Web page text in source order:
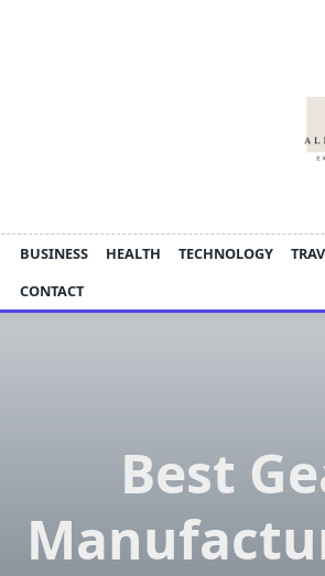
BUSINESS HEALTH TECHNOLOGY
CONTACT
Best